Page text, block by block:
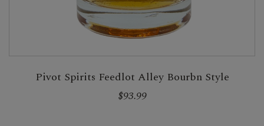
Pivot Spirits Feedlot Alley Bourbn Style
$93.99